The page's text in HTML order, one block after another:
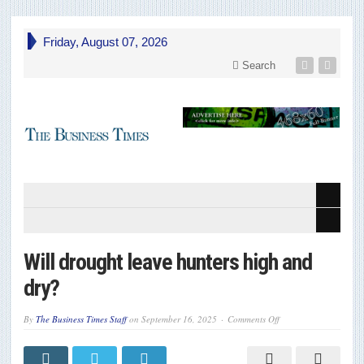
Friday, August 07, 2026
Search
Will drought leave hunters high and
dry?
By The Business Times Staffon September 16, 2025 Comments Offon